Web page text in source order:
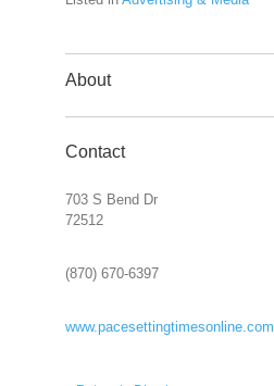
About
Contact
703 S Bend Dr
72512
(870) 670-6397
www.pacesettingtimesonline.com